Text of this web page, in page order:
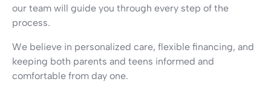
our team will guide you through every step of the
process.
We believe in personalized care, flexible financing, and
keeping both parents and teens informed and
comfortable from day one.